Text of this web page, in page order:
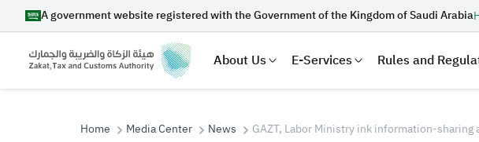
A government website registered with the Government of the Kingdom of Saudi Arabia
About Us E-Services Rules and
Home Media Center News GAZT, Labor Ministry ink information-sharing